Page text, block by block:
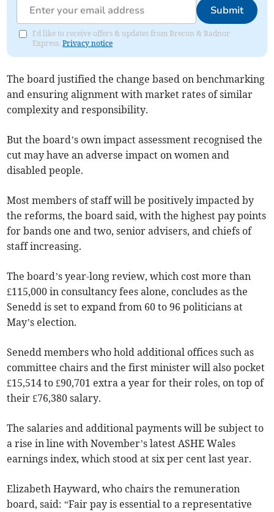
Submit
I'd like to receive offers & updates from Brecon & Radnor
Express.Privacy notice
The board justified the change based on benchmarking
and ensuring alignment with market rates of similar
complexity and responsibility.
But the board’s own impact assessment recognised the
cut may have an adverse impact on women and
disabled people.
Most members of staff will be positively impacted by
the reforms, the board said, with the highest pay points
for bands one and two, senior advisers, and chiefs of
staff increasing.
The board’s year-long review, which cost more than
£115,000 in consultancy fees alone, concludes as the
Senedd is set to expand from 60 to 96 politicians at
May’s election.
Senedd members who hold additional offices such as
committee chairs and the first minister will also pocket
£15,514 to £90,701 extra a year for their roles, on top of
their £76,380 salary.
The salaries and additional payments will be subject to
a rise in line with November’s latest ASHE Wales
earnings index, which stood at six per cent last year.
Elizabeth Hayward, who chairs the remuneration
board, said: “Fair pay is essential to a representative